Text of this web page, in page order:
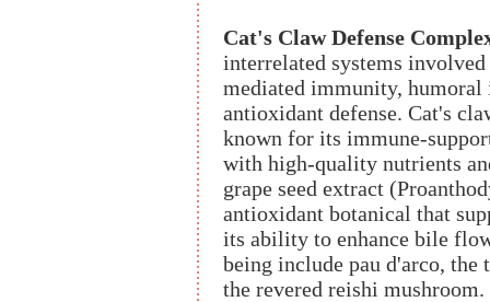
Cat's Claw Defense
interrelated systems
mediated immunity,
antioxidant defense. Cat's
known for its immune-
with high-quality nutrients
grape seed extract
antioxidant botanical that
its ability to enhance bile
being include pau d'arco, the
the revered reishi mushroom.